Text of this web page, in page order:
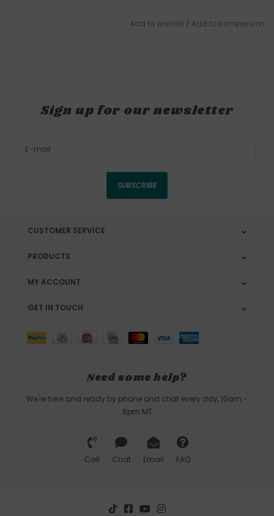
Add to wishlist / Add to comparison
Sign up for our newsletter
SUBSCRIBE
CUSTOMER SERVICE
PRODUCTS
MY ACCOUNT
GET IN TOUCH
Need some help?
We're here and ready by phone and chat every day, 10am -
6pm MT
Call Chat Email FAQ